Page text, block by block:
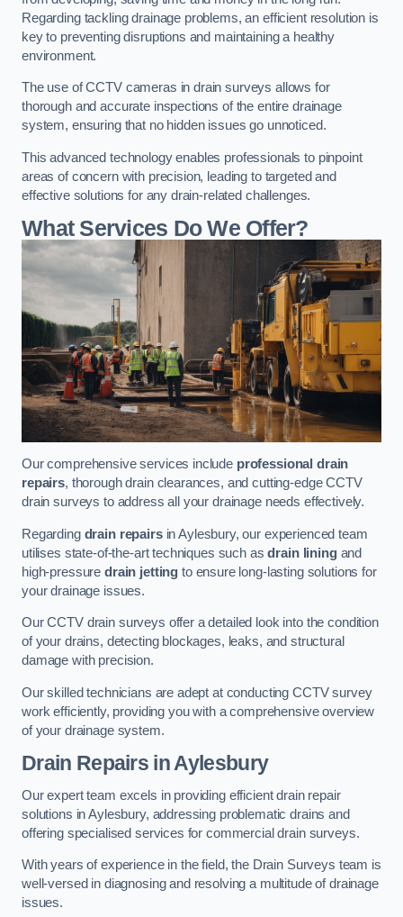
Regarding tackling drainage problems, an efficient resolution is
key to preventing disruptions and maintaining a healthy
environment.
The use of CCTV cameras in drain surveys allows for
thorough and accurate inspections of the entire drainage
system, ensuring that no hidden issues go unnoticed.
This advanced technology enables professionals to pinpoint
areas of concern with precision, leading to targeted and
effective solutions for any drain-related challenges.
What Services Do We Offer?
Our comprehensive services include professional drain
repairs, thorough drain clearances, and cutting-edge CCTV
drain surveys to address all your drainage needs effectively.
Regarding drain repairsin Aylesbury, our experienced team
utilises state-of-the-art techniques such asdrain liningand
high-pressure drain jetting to ensure long-lasting solutions for
your drainage issues.
Our CCTV drain surveys offer a detailed look into the condition
of your drains, detecting blockages, leaks, and structural
damage with precision.
Our skilled technicians are adept at conducting CCTV survey
work efficiently, providing you with a comprehensive overview
of your drainage system.
Drain Repairs in Aylesbury
Our expert team excels in providing efficient drain repair
solutions in Aylesbury, addressing problematic drains and
offering specialised services for commercial drain surveys.
With years of experience in the field, the Drain Surveys team is
well-versed in diagnosing and resolving a multitude of drainage
issues.